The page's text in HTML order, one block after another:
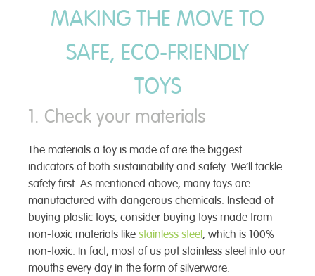
MAKING THE MOVE TO
SAFE, ECO-FRIENDLY
TOYS
1. Check your materials
The materials a toy is made of are the biggest
indicators of both sustainability and safety. We’ll tackle
safety first. As mentioned above, many toys are
manufactured with dangerous chemicals. Instead of
buying plastic toys, consider buying toys made from
non-toxic materials like stainless steel, which is 100%
non-toxic. In fact, most of us put stainless steel into our
mouths every day in the form of silverware.